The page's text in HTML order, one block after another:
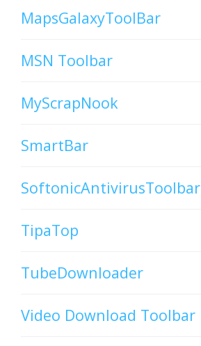
MapsGalaxyToolBar
MSN Toolbar
MyScrapNook
SmartBar
SoftonicAntivirusToolbar
TipaTop
TubeDownloader
Video Download Toolbar